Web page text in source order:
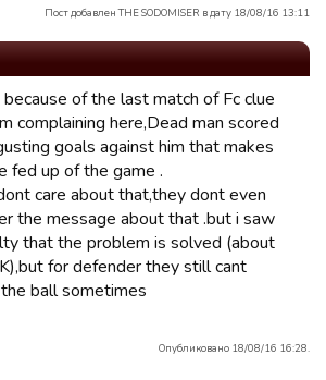
Пост добавлен THE SODOMISER в дату 18/08/16 13:11
of the last match of Fc clue
complaining here,Dead man scored
goals against him that makes
fed up of the game .
care about that,they dont even
the message about that .but i saw
that the problem is solved (about
for defender they still cant
ball sometimes
Опубликовано 18/08/16 16:28.